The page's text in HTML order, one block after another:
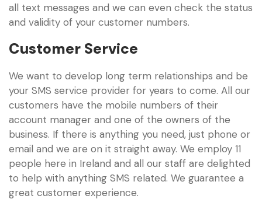
all text messages and we can even check the status
and validity of your customer numbers.
Customer Service
We want to develop long term relationships and be
your SMS service provider for years to come. All our
customers have the mobile numbers of their
account manager and one of the owners of the
business. If there is anything you need, just phone or
email and we are on it straight away. We employ 11
people here in Ireland and all our staff are delighted
to help with anything SMS related. We guarantee a
great customer experience.